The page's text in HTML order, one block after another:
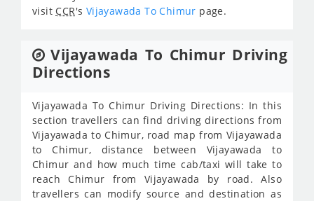
visit CCR's Vijayawada To Chimur page.
Vijayawada To Chimur Driving
Directions
Vijayawada To Chimur Driving Directions: In this
section travellers can find driving directions from
Vijayawada to Chimur, road map from Vijayawada
to Chimur, distance between Vijayawada to
Chimur and how much time cab/taxi will take to
reach Chimur from Vijayawada by road. Also
travellers can modify source and destination as